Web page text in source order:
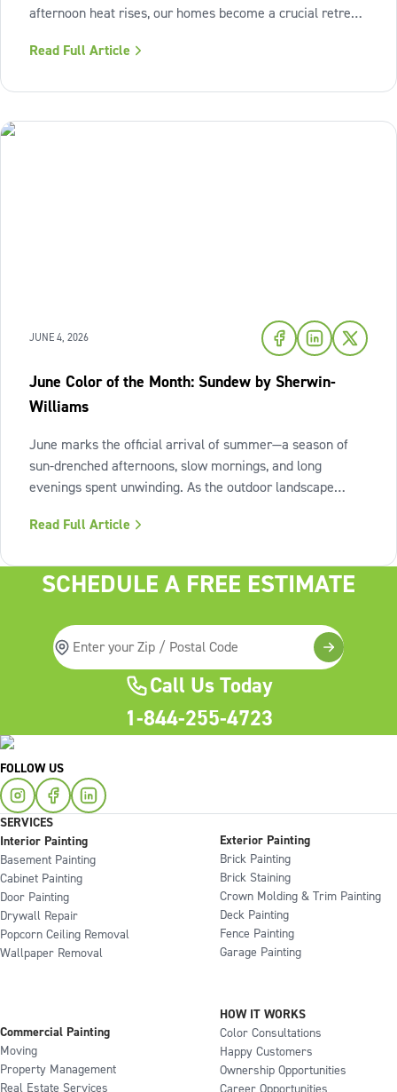
afternoon heat rises, our homes become a crucial retreat
of fresh air and enduring comfort into your living space
Read Full Article
JUNE 4, 2026
June Color of the Month: Sundew by Sherwin-
Williams
June marks the official arrival of summer—a season of
sun-drenched afternoons, slow mornings, and long
evenings spent unwinding. As the outdoor landscape
invite us to slow down, relax, and breathe deeply. To
Read Full Article
SCHEDULE A FREE ESTIMATE
Call Us Today
1-844-255-4723
FOLLOW US
SERVICES
Interior Painting
Basement Painting
Cabinet Painting
Door Painting
Drywall Repair
Popcorn Ceiling Removal
Wallpaper Removal
Exterior Painting
Brick Painting
Brick Staining
Crown Molding & Trim Painting
Deck Painting
Fence Painting
Garage Painting
Commercial Painting
Moving
Property Management
Real Estate Services
HOW IT WORKS
Color Consultations
Happy Customers
Ownership Opportunities